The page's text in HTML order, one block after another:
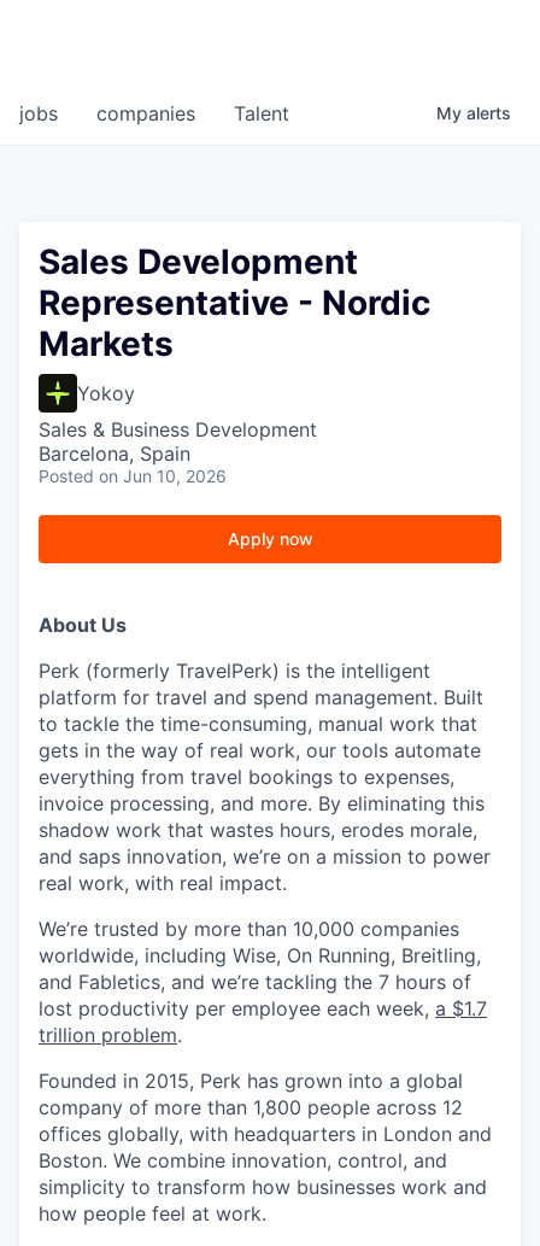
jobs companies Talent My alerts
Sales Development
Representative - Nordic
Markets
Yokoy
Sales & Business Development
Barcelona, Spain
Posted on Jun 10, 2026
Apply now
About Us
Perk (formerly TravelPerk) is the intelligent
platform for travel and spend management. Built
to tackle the time-consuming, manual work that
gets in the way of real work, our tools automate
everything from travel bookings to expenses,
invoice processing, and more. By eliminating this
shadow work that wastes hours, erodes morale,
and saps innovation, we’re on a mission to power
real work, with real impact.
We’re trusted by more than 10,000 companies
worldwide, including Wise, On Running, Breitling,
and Fabletics, and we’re tackling the 7 hours of
lost productivity per employee each week, a $1.7
trillion problem.
Founded in 2015, Perk has grown into a global
company of more than 1,800 people across 12
offices globally, with headquarters in London and
Boston. We combine innovation, control, and
simplicity to transform how businesses work and
how people feel at work.